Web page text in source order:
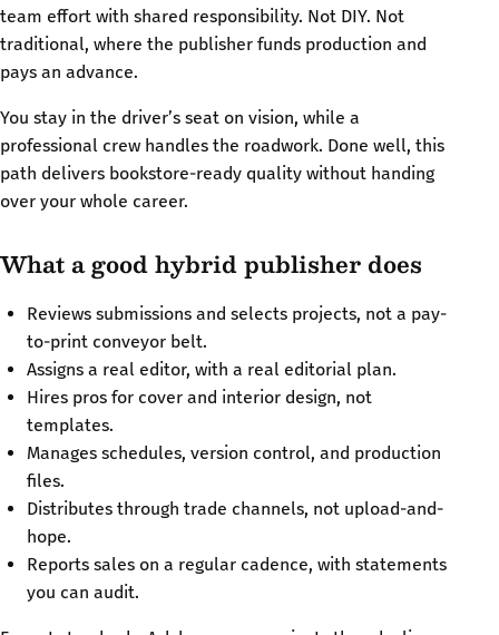
team effort with shared responsibility. Not DIY. Not
traditional, where the publisher funds production and
pays an advance.
You stay in the driver’s seat on vision, while a
professional crew handles the roadwork. Done well, this
path delivers bookstore-ready quality without handing
over your whole career.
What a good hybrid publisher does
Reviews submissions and selects projects, not a pay-
to-print conveyor belt.
Assigns a real editor, with a real editorial plan.
Hires pros for cover and interior design, not
templates.
Manages schedules, version control, and production
files.
Distributes through trade channels, not upload-and-
hope.
Reports sales on a regular cadence, with statements
you can audit.